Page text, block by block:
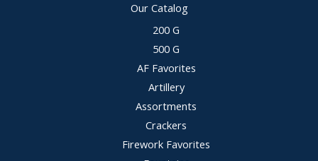
Our Catalog
200 G
500 G
AF Favorites
Artillery
Assortments
Crackers
Firework Favorites